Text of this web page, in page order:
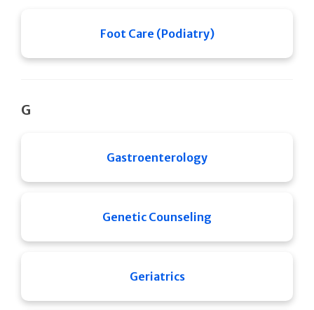
Foot Care (Podiatry)
G
Gastroenterology
Genetic Counseling
Geriatrics